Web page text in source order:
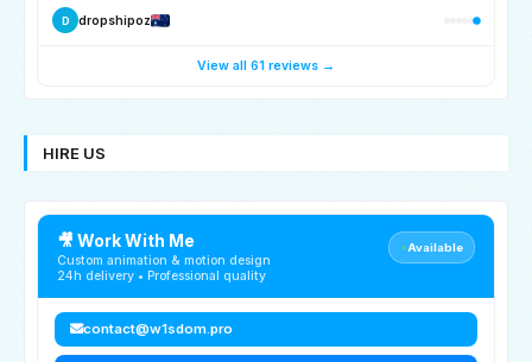
D dropshipoz
View all 61 reviews →
HIRE US
🎥 Work With Me
Custom animation & motion design
24h delivery • Professional quality
Available
contact@w1sdom.pro